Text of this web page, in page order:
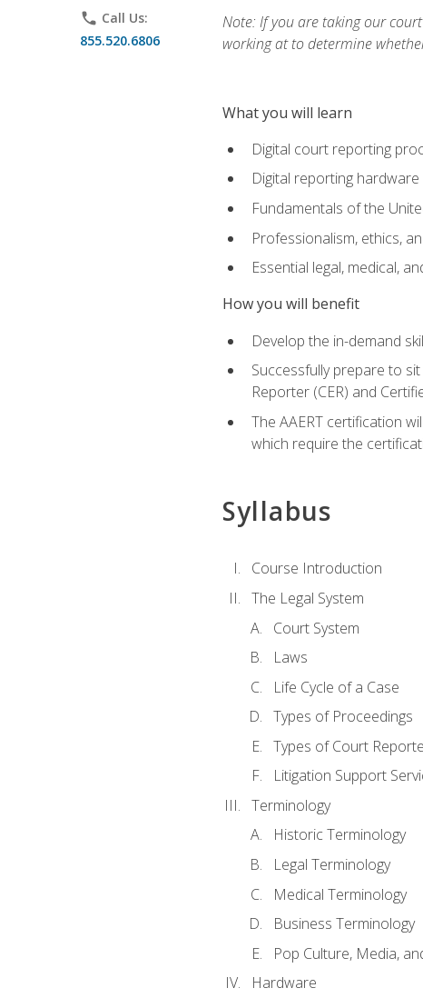
phone Call Us:
855.520.6806
Note: If you are taking our
working at to determine
What you will learn
Digital court reporting
Digital reporting
Fundamentals of the
Professionalism, ethics,
Essential legal, medical,
How you will benefit
Develop the in-demand
Successfully prepare to
Reporter (CER) and
The AAERT certification
which require the
Syllabus
Course Introduction
The Legal System
Court System
Laws
Life Cycle of a Case
Types of Proceedings
Types of Court
Litigation Support
Terminology
Historic Terminology
Legal Terminology
Medical Terminology
Business Terminology
Pop Culture, Media,
Hardware